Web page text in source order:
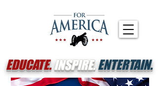
EDUCATE.INSPIRE.ENTERTAIN.